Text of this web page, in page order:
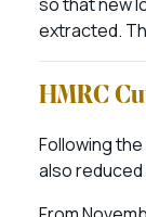
extracted.
HMRC
Following
also